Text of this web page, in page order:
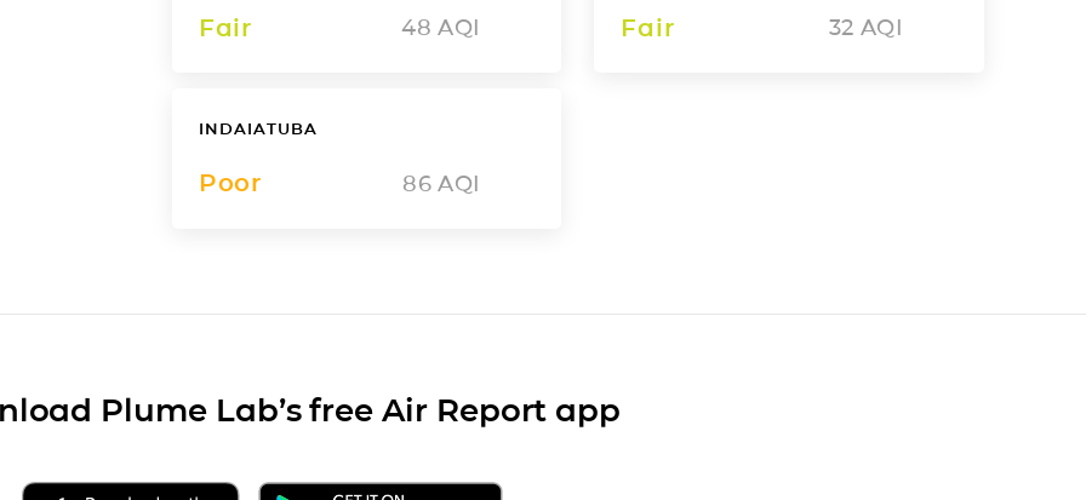
Fair 48 AQI Fair 32 AQI
INDAIATUBA
Poor 86 AQI
Plume Lab’s free Air Report app